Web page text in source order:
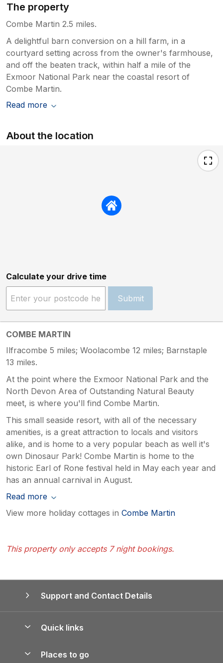
The property
Combe Martin 2.5 miles.
A delightful barn conversion on a hill farm, in a
courtyard setting across from the owner's farmhouse,
and off the beaten track, within half a mile of the
Exmoor National Park near the coastal resort of
Combe Martin.
Read more
About the location
Calculate your drive time
Submit
COMBE MARTIN
Ilfracombe 5 miles; Woolacombe 12 miles; Barnstaple
13 miles.
At the point where the Exmoor National Park and the
North Devon Area of Outstanding Natural Beauty
meet, is where you'll find Combe Martin.
This small seaside resort, with all of the necessary
amenities, is a great attraction to locals and visitors
alike, and is home to a very popular beach as well it's
own Dinosaur Park! Combe Martin is home to the
historic Earl of Rone festival held in May each year and
has an annual carnival in August.
Read more
View more holiday cottages in Combe Martin
This property only accepts 7 night bookings.
Support and Contact Details
Quick links
Places to go